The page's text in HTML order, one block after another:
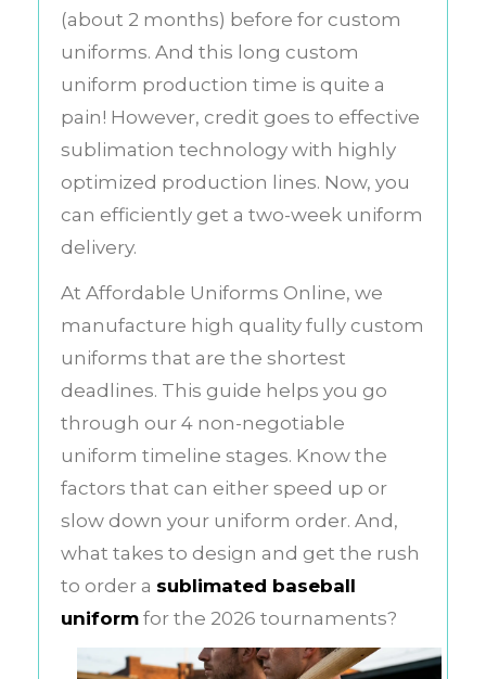
(about 2 months) before for custom
uniforms. And this long custom
uniform production time is quite a
pain! However, credit goes to effective
sublimation technology with highly
optimized production lines. Now, you
can efficiently get a two-week uniform
delivery.
At Affordable Uniforms Online, we
manufacture high quality fully custom
uniforms that are the shortest
deadlines. This guide helps you go
through our 4 non-negotiable
uniform timeline stages. Know the
factors that can either speed up or
slow down your uniform order. And,
what takes to design and get the rush
to order a sublimated baseball
uniform for the 2026 tournaments?